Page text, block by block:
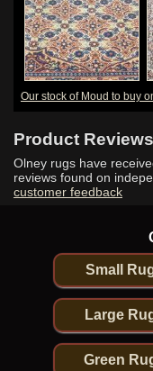
Our stock of Moud to buy
Product Reviews
Olney rugs have
reviews found on
customer feedback
Small
Large
Green